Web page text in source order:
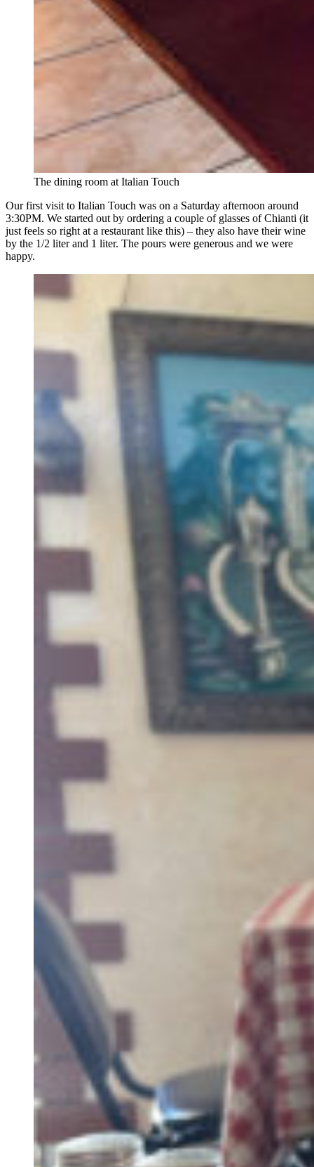
The dining room at Italian Touch
Our first visit to Italian Touch was on a Saturday afternoon around
3:30PM. We started out by ordering a couple of glasses of Chianti (it
just feels so right at a restaurant like this) – they also have their wine
by the 1/2 liter and 1 liter. The pours were generous and we were
happy.